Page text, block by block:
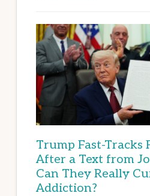
Trump Fast-Tracks
After a Text from
Can They Really
Addiction?